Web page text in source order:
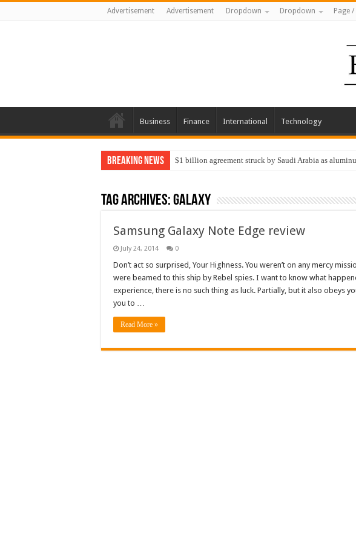
Advertisement Advertisement Dropdown Dropdown Page
Business Finance International Technology
Breaking News $1 billion agreement struck by Saudi Arabia as
Tag Archives:galaxy
Samsung Galaxy Note Edge review
July 24, 2014 0
Don’t act so surprised, Your Highness. You weren’t on any mercy
were beamed to this ship by Rebel spies. I want to know what
experience, there is no such thing as luck. Partially, but it also obeys
you to …
Read More »